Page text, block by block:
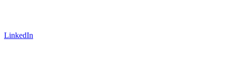
LinkedIn